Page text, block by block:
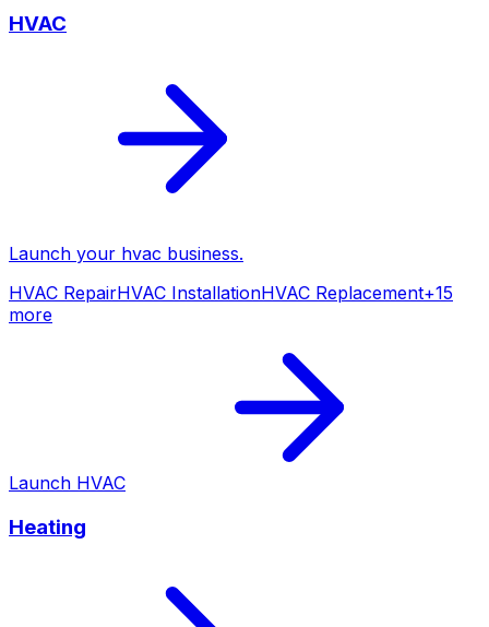
HVAC
Launch your hvac business.
HVAC RepairHVAC InstallationHVAC Replacement+15
more
Launch HVAC
Heating